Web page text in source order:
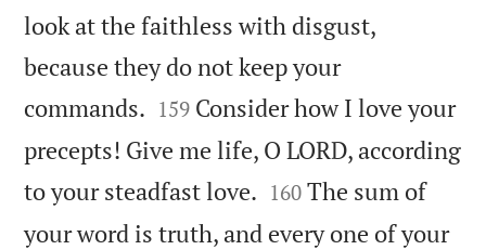
look at the faithless with disgust,
because they do not keep your
commands. 

159 Consider how I love your
precepts! Give me life, O LORD, according
to your steadfast love. 

160 The sum of
your word is truth, and every one of your